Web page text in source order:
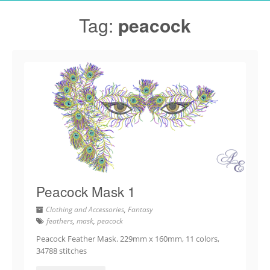
Tag: peacock
Peacock Mask 1
Clothing and Accessories, Fantasy
feathers, mask, peacock
Peacock Feather Mask. 229mm x 160mm, 11 colors,
34788 stitches